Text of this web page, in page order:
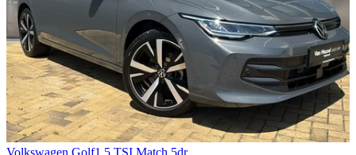
Volkswagen Golf1.5 TSI Match 5dr